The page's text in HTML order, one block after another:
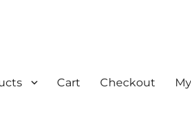
Cart Checkout